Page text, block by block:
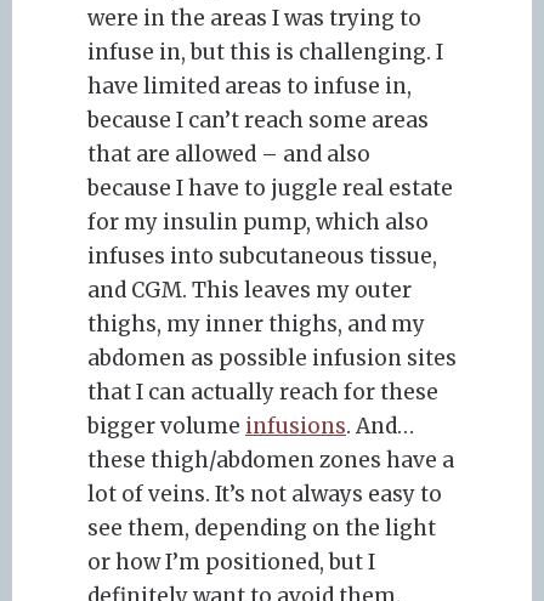
were in the areas I was trying to
infuse in, but this is challenging. I
have limited areas to infuse in,
because I can’t reach some areas
that are allowed – and also
because I have to juggle real estate
for my insulin pump, which also
infuses into subcutaneous tissue,
and CGM. This leaves my outer
thighs, my inner thighs, and my
abdomen as possible infusion sites
that I can actually reach for these
bigger volume infusions. And…
these thigh/abdomen zones have a
lot of veins. It’s not always easy to
see them, depending on the light
or how I’m positioned, but I